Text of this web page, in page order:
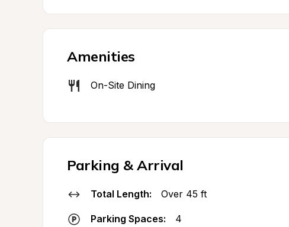
Amenities
On-Site Dining
Parking & Arrival
Total Length: Over 45 ft
Parking Spaces: 4